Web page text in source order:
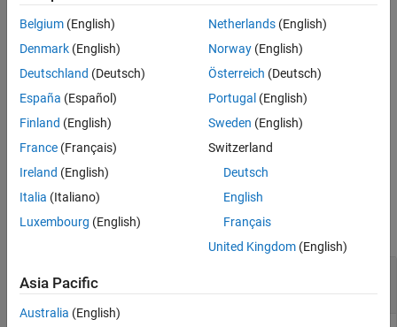
example
dataTypeNames
getDataTypeNames(
archDataObj ,LookInsideDictReferences=
returns data type names in the top data dictionary only, or in the
top data dictionary and in referenced data dictionaries.
example
Examples
collapse all
Section of
Belgium (English)
Denmark (English)
Deutschland (Deutsch)
España (Español)
Finland (English)
France (Français)
Ireland (English)
Italia (Italiano)
Luxembourg (English)
Netherlands(English)
Norway(English)
Österreich (Deutsch)
Portugal (English)
Sweden (English)
Switzerland
Deutsch
English
Français
United Kingdom(English)
Asia Pacific
Australia (English)